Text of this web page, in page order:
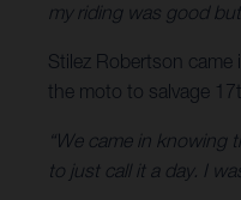
my riding was good
Stilez Robertson
the moto to salvage
“We came in knowing
to just call it a day. I